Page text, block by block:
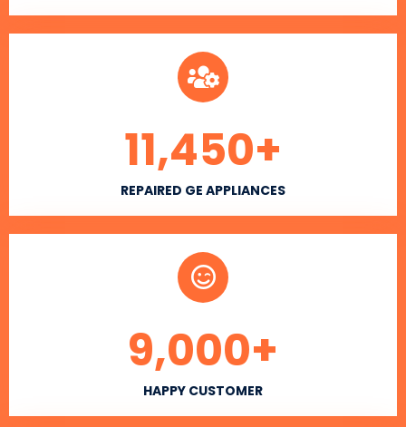
REPAIRED GE APPLIANCES
11,450+
HAPPY CUSTOMER
9,000+